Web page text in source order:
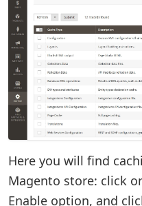
Here you will find
Magento store: click
Enable option, and